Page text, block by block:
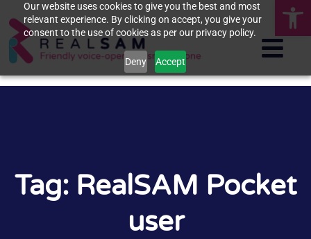
Our website uses cookies to give you the best and most
relevant experience. By clicking on accept, you give your
consent to the use of cookies as per our privacy policy.
Deny Accept
Tag: RealSAM Pocket
user